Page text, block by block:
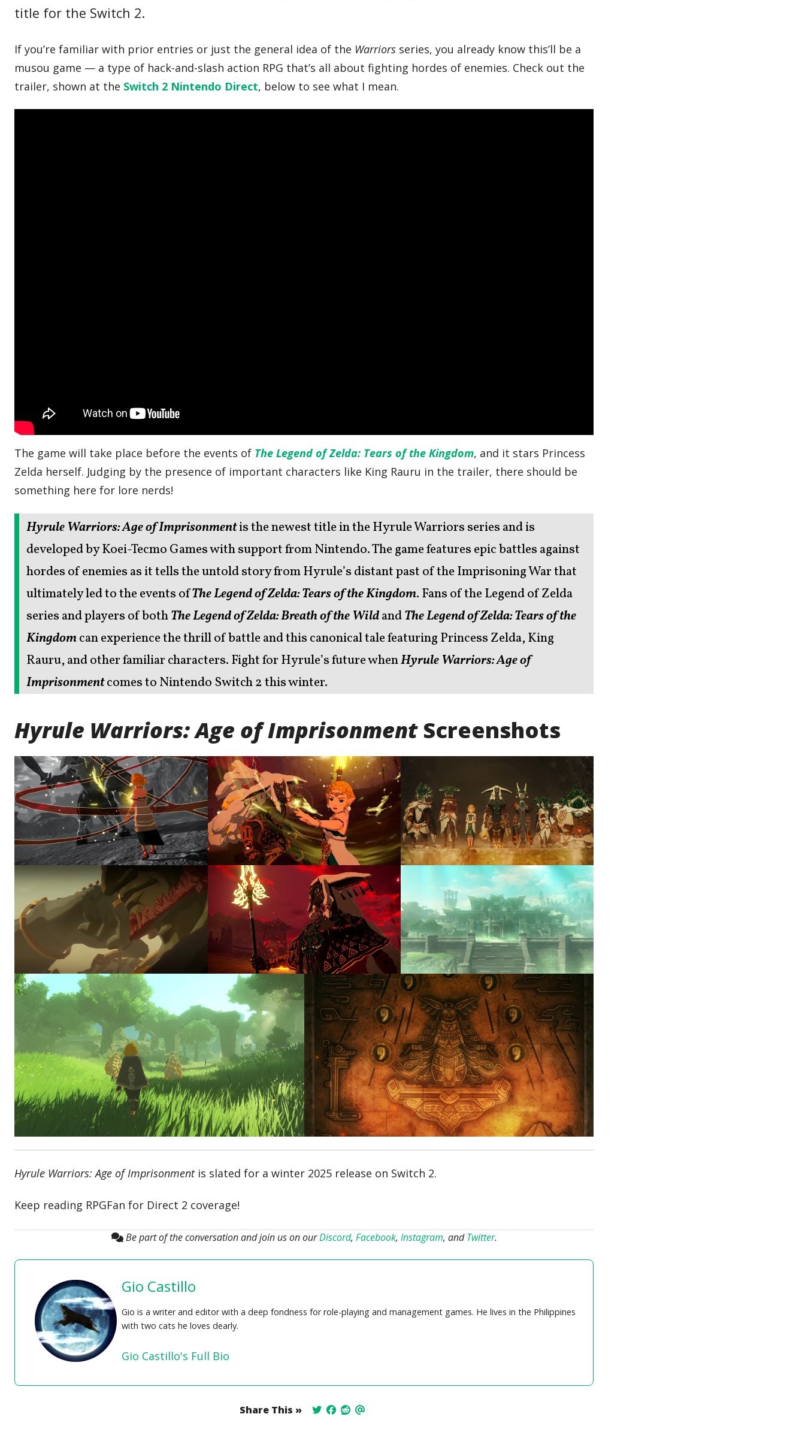
title for the Switch 2.
If you’re familiar with prior entries or just the general idea of the Warriors series, you already know this’ll be a
musou game — a type of hack-and-slash action RPG that’s all about fighting hordes of enemies. Check out the
trailer, shown at the Switch 2 Nintendo Direct, below to see what I mean.
The game will take place before the events of The Legend of Zelda: Tears of the Kingdom, and it stars Princess
Zelda herself. Judging by the presence of important characters like King Rauru in the trailer, there should be
something here for lore nerds!
Hyrule Warriors: Age of Imprisonmentis the newest title in the Hyrule Warriors series and is
developed by Koei-Tecmo Games with support from Nintendo. The game features epic battles against
hordes of enemies as it tells the untold story from Hyrule’s distant past of the Imprisoning War that
ultimately led to the events ofThe Legend of Zelda: Tears of the Kingdom. Fans of the Legend of Zelda
series and players of bothThe Legend of Zelda:Breath of the WildandThe Legend of Zelda: Tears of the
Kingdomcan experience the thrill of battle and this canonical tale featuring Princess Zelda, King
Rauru, and other familiar characters. Fight for Hyrule’s future whenHyrule Warriors: Age of
Imprisonmentcomes to Nintendo Switch 2 this winter.
Hyrule Warriors: Age of ImprisonmentScreenshots
Hyrule Warriors: Age of Imprisonmentis slated for a winter 2025 release on Switch 2.
Keep reading RPGFan for Direct 2 coverage!
Be part of the conversation and join us on ourDiscord, Facebook, Instagram, andTwitter.
Gio Castillo
Gio is a writer and editor with a deep fondness for role-playing and management games. He lives in the Philippines
with two cats he loves dearly.
Gio Castillo's Full Bio
Share This »